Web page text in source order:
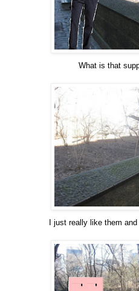
What is that
I just really like them